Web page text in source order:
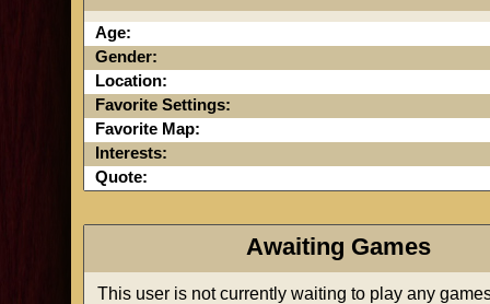
Age:
Gender:
Location:
Favorite Settings:
Favorite Map:
Interests:
Quote:
Awaiting Games
This user is not currently waiting to play any